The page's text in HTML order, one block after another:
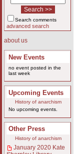
Search comments
advanced search
about us
New Events
no event posted in the
last week
Upcoming Events
History of anarchism
No upcoming events.
Other Press
History of anarchism
January 2020 Kate